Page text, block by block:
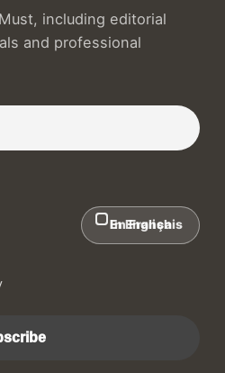
including editorial
and professional
In English
En Français